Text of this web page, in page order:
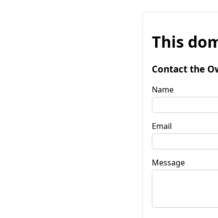
This
Contact the
Name
Email
Message